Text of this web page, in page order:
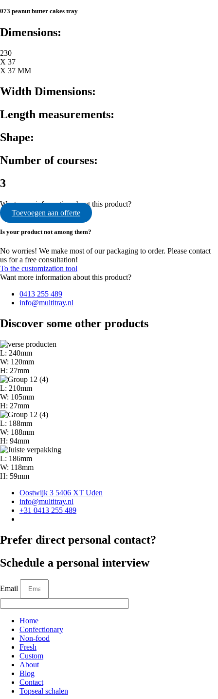
073 peanut butter cakes tray
Dimensions:
230
X 37
X 37 MM
Width Dimensions:
Length measurements:
Shape:
Number of courses:
3
Want more information about this product?
Toevoegen aan offerte
Is your product not among them?
No worries! We make most of our packaging to order. Please contact
us for a free consultation!
To the customization tool
Want more information about this product?
0413 255 489
info@multitray.nl
Discover some other products
L: 240mm
W: 120mm
H: 27mm
L: 210mm
W: 105mm
H: 27mm
L: 188mm
W: 188mm
H: 94mm
L: 186mm
W: 118mm
H: 59mm
Oostwijk 3 5406 XT Uden
info@multitray.nl
+31 0413 255 489
Prefer direct personal contact?
Schedule a personal interview
Email
Home
Confectionary
Non-food
Fresh
Custom
About
Blog
Contact
Topseal schalen